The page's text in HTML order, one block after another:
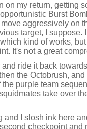
on my return, getting
Burst
aggressively on
target, I suppose.
kind of works,
It's not a great
ride it back
the Octobrush,
purple team
take over
and I slosh ink here
checkpoint and